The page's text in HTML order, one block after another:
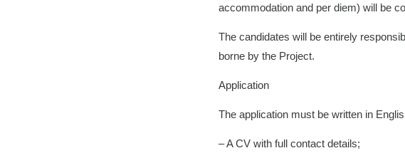
accommodation and per diem) will be
The candidates will be entirely
borne by the Project.
Application
The application must be written in
– A CV with full contact details;